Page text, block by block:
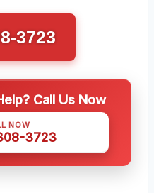
3723
Call Us Now
NOW
3723